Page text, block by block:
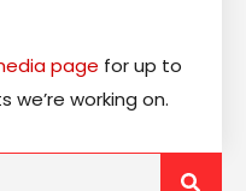
page for up to
working on.